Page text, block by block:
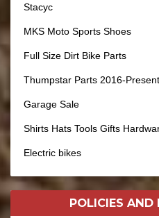
Stacyc
MKS Moto Sports Shoes
Full Size Dirt Bike Parts
Thumpstar Parts 2016-Present
Garage Sale
Shirts Hats Tools Gifts
Electric bikes
POLICIES AND